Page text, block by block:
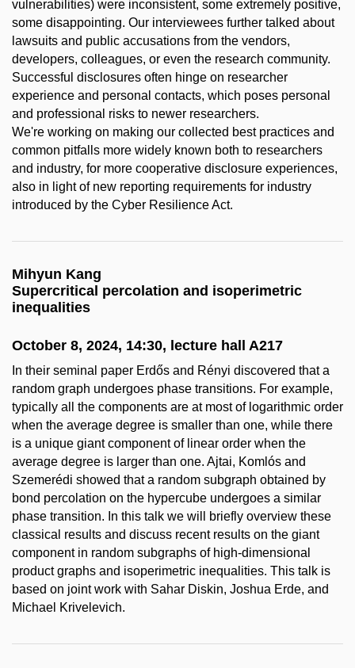
vulnerabilities) were inconsistent, some extremely positive,
some disappointing. Our interviewees further talked about
lawsuits and public accusations from the vendors,
developers, colleagues, or even the research community.
Successful disclosures often hinge on researcher
experience and personal contacts, which poses personal
and professional risks to newer researchers.
We're working on making our collected best practices and
common pitfalls more widely known both to researchers
and industry, for more cooperative disclosure experiences,
also in light of new reporting requirements for industry
introduced by the Cyber Resilience Act.
Mihyun Kang
Supercritical percolation and isoperimetric
inequalities
October 8, 2024, 14:30, lecture hall A217
In their seminal paper Erdős and Rényi discovered that a
random graph undergoes phase transitions. For example,
typically all the components are at most of logarithmic order
when the average degree is smaller than one, while there
is a unique giant component of linear order when the
average degree is larger than one. Ajtai, Komlós and
Szemerédi showed that a random subgraph obtained by
bond percolation on the hypercube undergoes a similar
phase transition. In this talk we will briefly overview these
classical results and discuss recent results on the giant
component in random subgraphs of high-dimensional
product graphs and isoperimetric inequalities. This talk is
based on joint work with Sahar Diskin, Joshua Erde, and
Michael Krivelevich.